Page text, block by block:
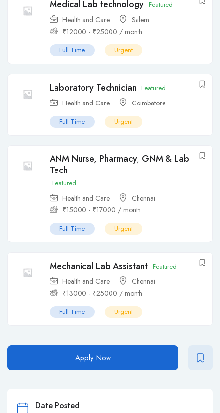
Medical Lab technology Featured
Health and Care
Salem
₹12000 - ₹25000 / month
Full Time Urgent
Laboratory Technician Featured
Health and Care Coimbatore
Full Time Urgent
ANM Nurse, Pharmacy, GNM & Lab
Tech
Featured
Health and Care
Chennai
₹15000 - ₹17000 / month
Full Time Urgent
Mechanical Lab Assistant Featured
Health and Care
Chennai
₹13000 - ₹25000 / month
Full Time Urgent
Apply Now
Date Posted